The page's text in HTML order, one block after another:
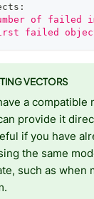
:
of failed
failed
VECTORS
a compatible
provide it
if you have
the same
such as when